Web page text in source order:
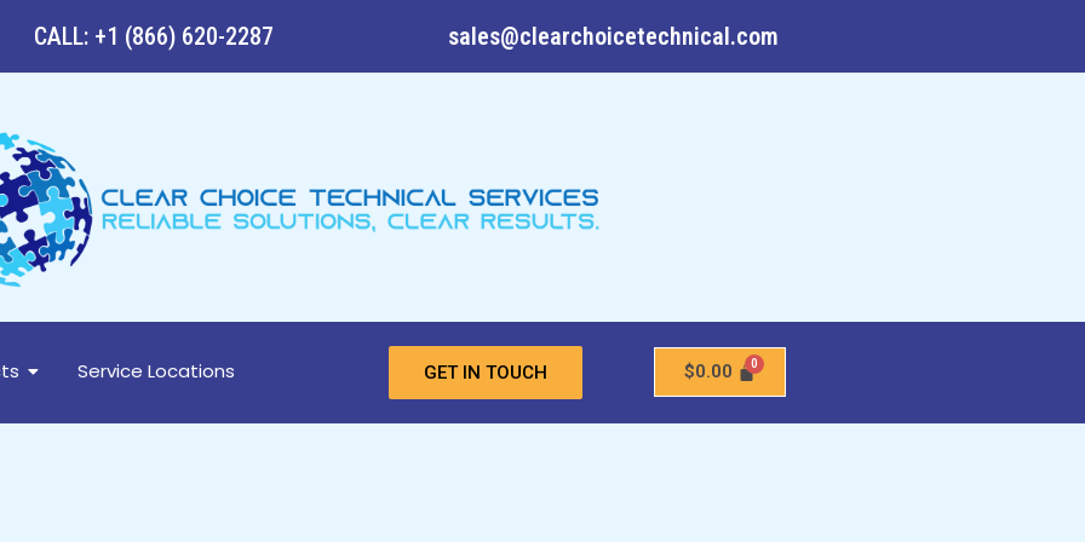
CALL: +1 (866) 620-2287 sales@clearchoicetechnical.com
Service Locations GET IN TOUCH $0.00